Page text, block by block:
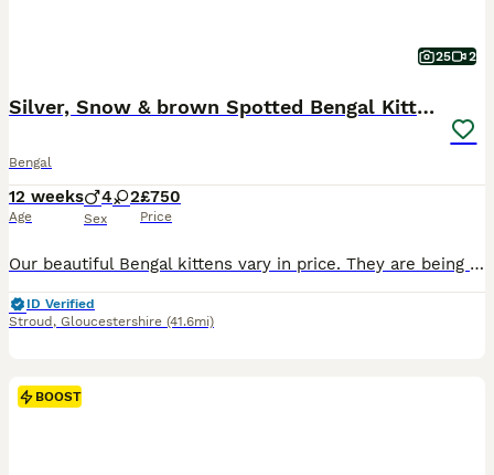
25 2
Silver, Snow & brown Spotted Bengal Kittens
Bengal
12 weeks
Age
4 2
Sex
£750
Price
Our beautiful Bengal kittens vary in price. They are being lovingly raised in our family home and are looking for their forever homes. We can do a discount for two going together. This lovely litter includes: • Silver spotted • Snow lynx • Brown spotted • Charcoal marble These kittens are confident, playful and affectionate, with the intelligent and inquisitive nature B
ID Verified
Stroud , Gloucestershire (41.6mi)
BOOST